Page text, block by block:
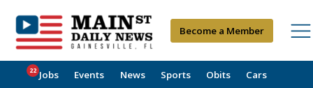
Become a Member
Jobs
22 Events News Sports Obits Cars